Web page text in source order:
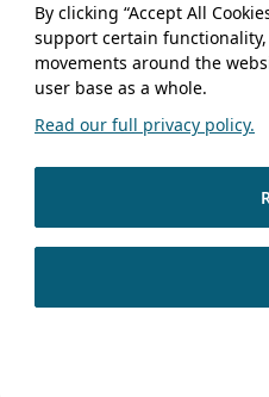
By clicking “Accept All
support certain
movements around the
user base as a whole.
Read our full privacy policy.